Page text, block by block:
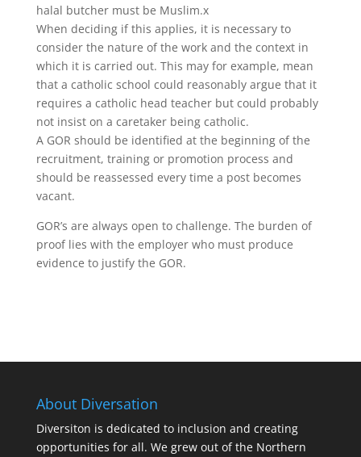
halal butcher must be Muslim.x
When deciding if this applies, it is necessary to
consider the nature of the work and the context in
which it is carried out. This may for example, mean
that a catholic school could reasonably argue that it
requires a catholic head teacher but could probably
not insist on a caretaker being catholic.
A GOR should be identified at the beginning of the
recruitment, training or promotion process and
should be reassessed every time a post becomes
vacant.
GOR’s are always open to challenge. The burden of
proof lies with the employer who must produce
evidence to justify the GOR.
About Diversation
Diversiton is dedicated to inclusion and creating
opportunities for all. We grew out of the Northern